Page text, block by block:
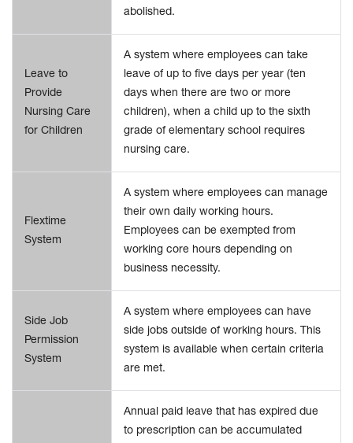
abolished.
Leave to
Provide
Nursing Care
for Children
A system where employees can take
leave of up to five days per year (ten
days when there are two or more
children), when a child up to the sixth
grade of elementary school requires
nursing care.
Flextime
System
A system where employees can manage
their own daily working hours.
Employees can be exempted from
working core hours depending on
business necessity.
Side Job
Permission
System
A system where employees can have
side jobs outside of working hours. This
system is available when certain criteria
are met.
Annual paid leave that has expired due
to prescription can be accumulated